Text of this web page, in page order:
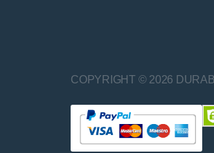
COPYRIGHT © 2026